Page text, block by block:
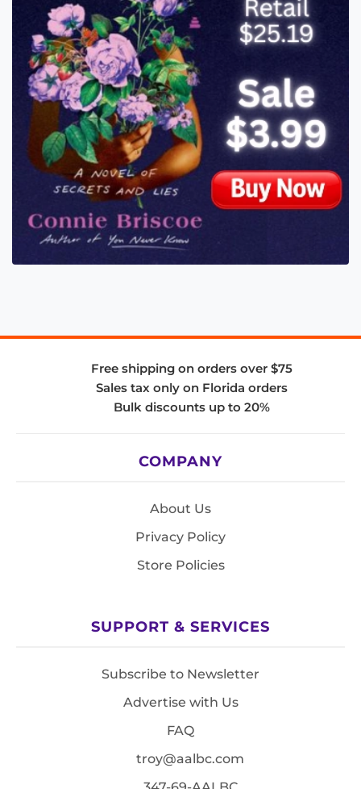
Free shipping on orders over $75
Sales tax only on Florida orders
Bulk discounts up to 20%
COMPANY
About Us
Privacy Policy
Store Policies
SUPPORT & SERVICES
Subscribe to Newsletter
Advertise with Us
FAQ
troy@aalbc.com